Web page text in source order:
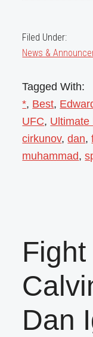
Filed Under:
News &
Tagged With:
*, Best,
UFC, Ultimate
cirkunov,dan,
muhammad,
Dan